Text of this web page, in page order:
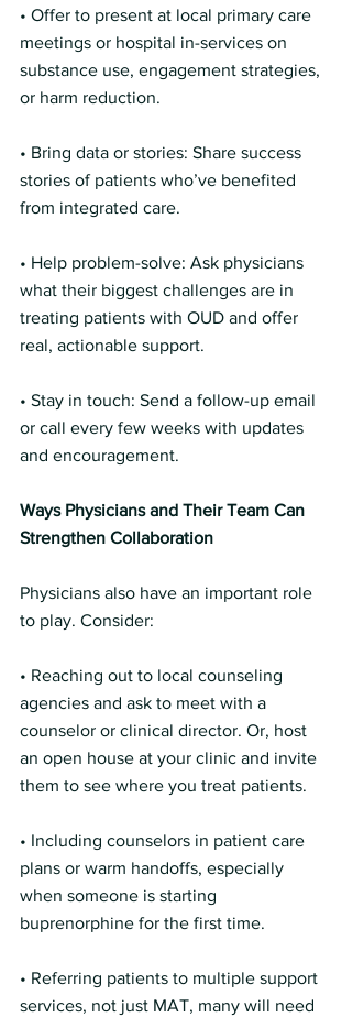
• Offer to present at local primary care
meetings or hospital in-services on
substance use, engagement strategies,
or harm reduction.
• Bring data or stories: Share success
stories of patients who’ve benefited
from integrated care.
• Help problem-solve: Ask physicians
what their biggest challenges are in
treating patients with OUD and offer
real, actionable support.
• Stay in touch: Send a follow-up email
or call every few weeks with updates
and encouragement.
Ways Physicians and Their Team Can
Strengthen Collaboration
Physicians also have an important role
to play. Consider:
• Reaching out to local counseling
agencies and ask to meet with a
counselor or clinical director. Or, host
an open house at your clinic and invite
them to see where you treat patients.
• Including counselors in patient care
plans or warm handoffs, especially
when someone is starting
buprenorphine for the first time.
• Referring patients to multiple support
services, not just MAT, many will need